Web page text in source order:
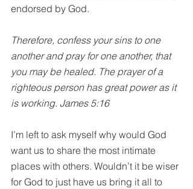
endorsed by God.
Therefore, confess your sins to one
another and pray for one another, that
you may be healed. The prayer of a
righteous person has great power as it
is working. James 5:16
I’m left to ask myself why would God
want us to share the most intimate
places with others. Wouldn’t it be wiser
for God to just have us bring it all to